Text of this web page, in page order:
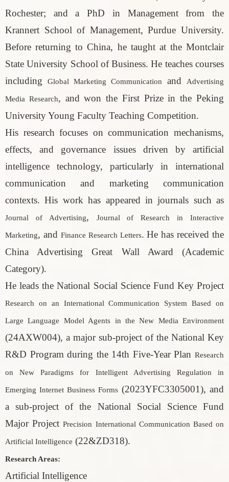
Rochester; and a PhD in Management from the
Krannert School of Management, Purdue University.
Before returning to China, he taught at the Montclair
State University School of Business. He teaches courses
including
Global Marketing Communication and
Advertising
Media Research, and won the First Prize in the Peking
University Young Faculty Teaching Competition.
His research focuses on communication mechanisms,
effects, and governance issues driven by artificial
intelligence technology, particularly in international
communication and marketing communication
contexts. His work has appeared in journals such as
Journal of Advertising,
Journal of Research in Interactive
Marketing, and Finance Research Letters. He has received the
China Advertising Great Wall Award (Academic
Category).
He leads the National Social Science Fund Key Project
Research on an International Communication System Based on
Large Language Model Agents in the New Media Environment
(24AXW004), a major sub-project of the National Key
R&D Program during the 14th Five-Year Plan Research
on New Paradigms for Intelligent Advertising Regulation in
Emerging Internet Business Forms (2023YFC3305001), and
a sub-project of the National Social Science Fund
Major ProjectPrecision International Communication Based on
Artificial Intelligence (22&ZD318).
Research Areas:
Artificial Intelligence